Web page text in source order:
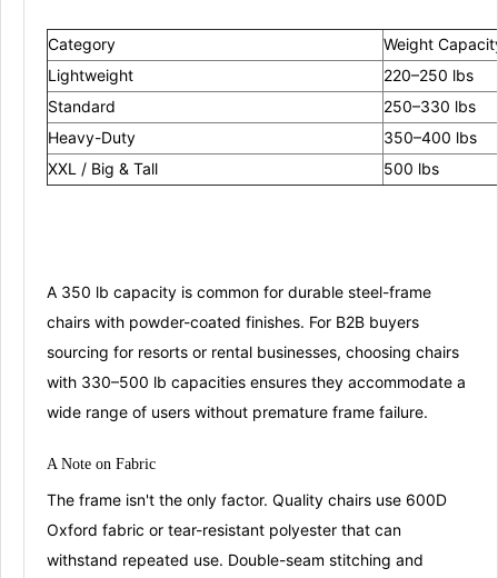
Category
Weight
Lightweight
220–250 lbs
Standard
250–330 lbs
Heavy-Duty
350–400 lbs
XXL / Big & Tall
500 lbs
A 350 lb capacity is common for durable steel-frame
chairs with powder-coated finishes. For B2B buyers
sourcing for resorts or rental businesses, choosing chairs
with 330–500 lb capacities ensures they accommodate a
wide range of users without premature frame failure.
A Note on Fabric
The frame isn't the only factor. Quality chairs use 600D
Oxford fabric or tear-resistant polyester that can
withstand repeated use. Double-seam stitching and